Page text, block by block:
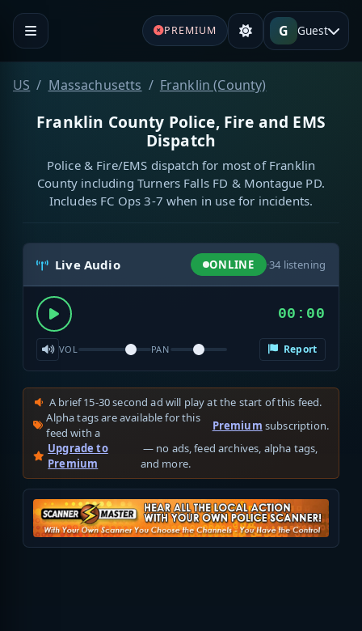
PREMIUM G Guest
US Massachusetts Franklin (County)
Franklin County Police, Fire and EMS
Dispatch
Police & Fire/EMS dispatch for most of Franklin
County including Turners Falls FD & Montague PD.
Includes FC Ops 3-7 when in use for incidents.
Live Audio ONLINE ·34 listening
00:00
VOL PAN Report
A brief 15-30 second ad will play at the start of this feed.
Alpha tags are available for this
feed with a
Premium subscription.
Upgrade to
Premium
— no ads, feed archives, alpha tags,
and more.